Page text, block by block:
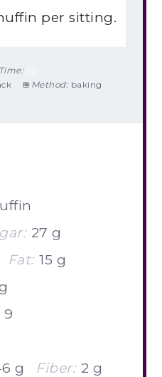
per sitting.
Method: baking
27 g
Fat: 15 g
9
g Fiber: 2 g